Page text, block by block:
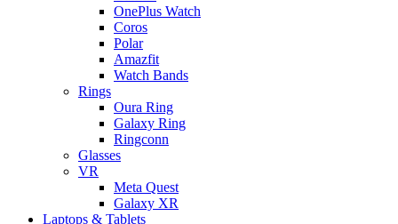
OnePlus Watch
Coros
Polar
Amazfit
Watch Bands
Rings
Oura Ring
Galaxy Ring
Ringconn
Glasses
VR
Meta Quest
Galaxy XR
Laptops & Tablets